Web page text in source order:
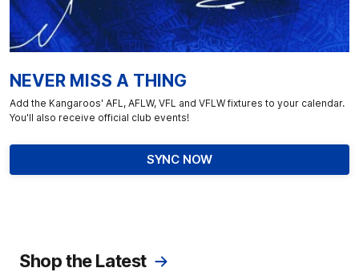
NEVER MISS A THING
Add the Kangaroos' AFL, AFLW, VFL and VFLW fixtures to your calendar.
You'll also receive official club events!
SYNC NOW
Shop the Latest